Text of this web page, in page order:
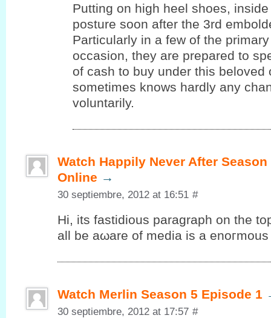
Putting on high heel shoes,
posture soon after the 3rd
Particularly in a few of the
occasion, they are prepared to
of cash to buy under this beloved
sometimes knows hardly any
voluntarily.
Watch Happily Never After
Online →
30 septiembre, 2012 at 16:51 #
Ηi, its fаѕtiԁious paragrаph on the
аll be aωare of media is a
Watch Merlin Season 5 Episode 1
30 septiembre, 2012 at 17:57 #